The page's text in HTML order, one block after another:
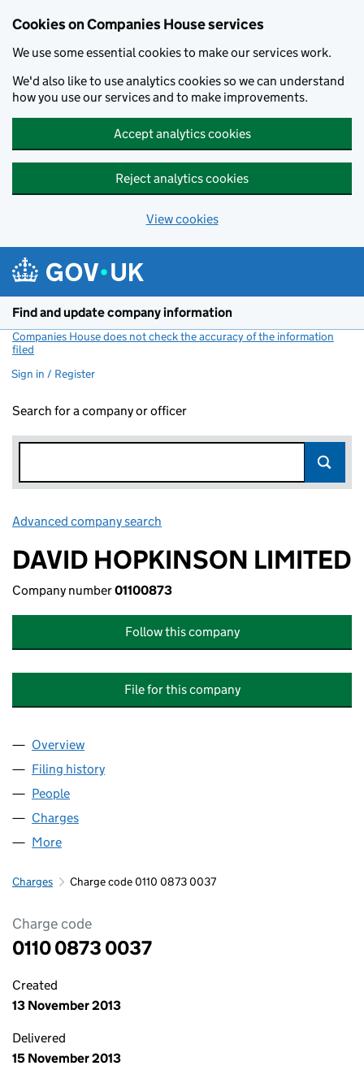
Cookies on Companies House services
We use some essential cookies to make our services work.
We'd also like to use analytics cookies so we can understand
how you use our services and to make improvements.
Accept analytics cookies
Reject analytics cookies
View cookies
Find and update company information
Companies House does not check the accuracy of the information
filed
Sign in / Register
Search for a company or officer
Advanced company search
DAVID HOPKINSON LIMITED
Company number01100873
Follow this company
File for this company
Company
Overview
Filing history
People
Charges
More
Charges Charge code 0110 0873 0037
Charge code
0110 0873 0037
Created
13 November 2013
Delivered
15 November 2013